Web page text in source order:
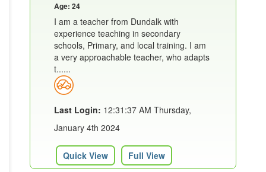
Age: 24
I am a teacher from Dundalk with
experience teaching in secondary
schools, Primary, and local training. I am
a very approachable teacher, who adapts
t......
Last Login: 12:31:37 AM Thursday,
January 4th 2024
Quick View Full View